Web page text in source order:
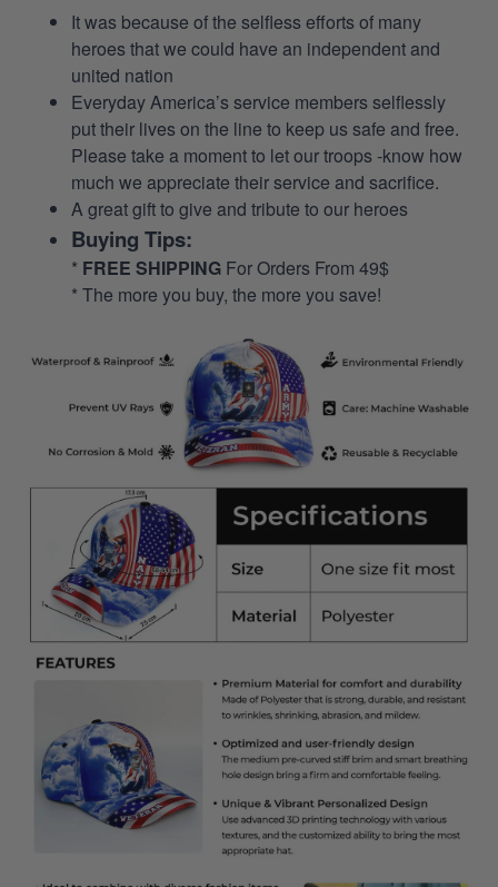
It was because of the selfless efforts of many
heroes that we could have an independent and
united nation
Everyday America’s service members selflessly
put their lives on the line to keep us safe and free.
Please take a moment to let our troops -know how
much we appreciate their service and sacrifice.
A great gift to give and tribute to our heroes
Buying Tips:
* FREE SHIPPING For Orders From 49$
* The more you buy, the more you save!